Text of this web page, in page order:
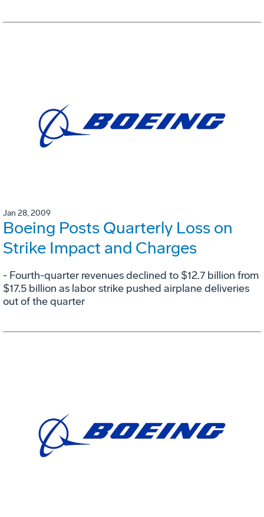
Jan 28, 2009
Boeing Posts Quarterly Loss on
Strike Impact and Charges
- Fourth-quarter revenues declined to $12.7 billion from
$17.5 billion as labor strike pushed airplane deliveries
out of the quarter